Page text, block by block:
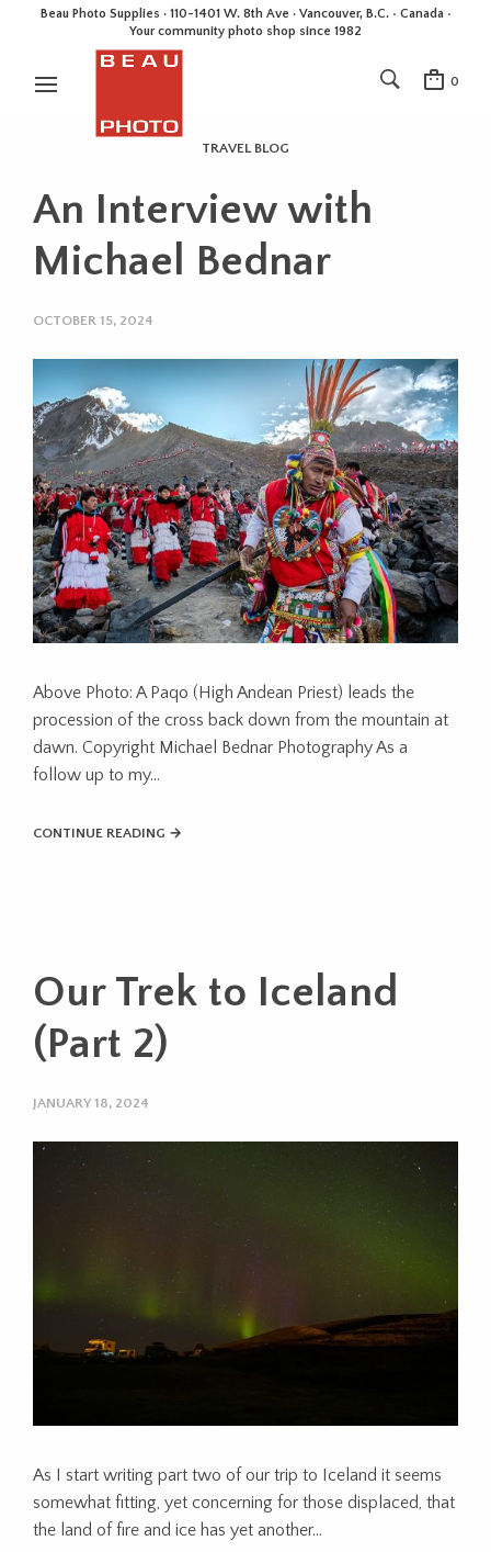
Beau Photo Supplies · 110-1401 W. 8th Ave · Vancouver, B.C. • Canada •
Your community photo shop since 1982
0
TRAVEL BLOG
An Interview with
Michael Bednar
OCTOBER 15, 2024
Above Photo: A Paqo (High Andean Priest) leads the
procession of the cross back down from the mountain at
dawn. Copyright Michael Bednar Photography As a
follow up to my...
CONTINUE READING →
Our Trek to Iceland
(Part 2)
JANUARY 18, 2024
As I start writing part two of our trip to Iceland it seems
somewhat fitting, yet concerning for those displaced, that
the land of fire and ice has yet another...